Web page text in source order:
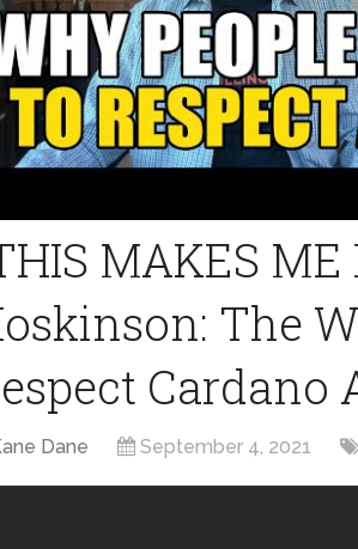
MAKES
The
Cardano
Dane September 4, 2021